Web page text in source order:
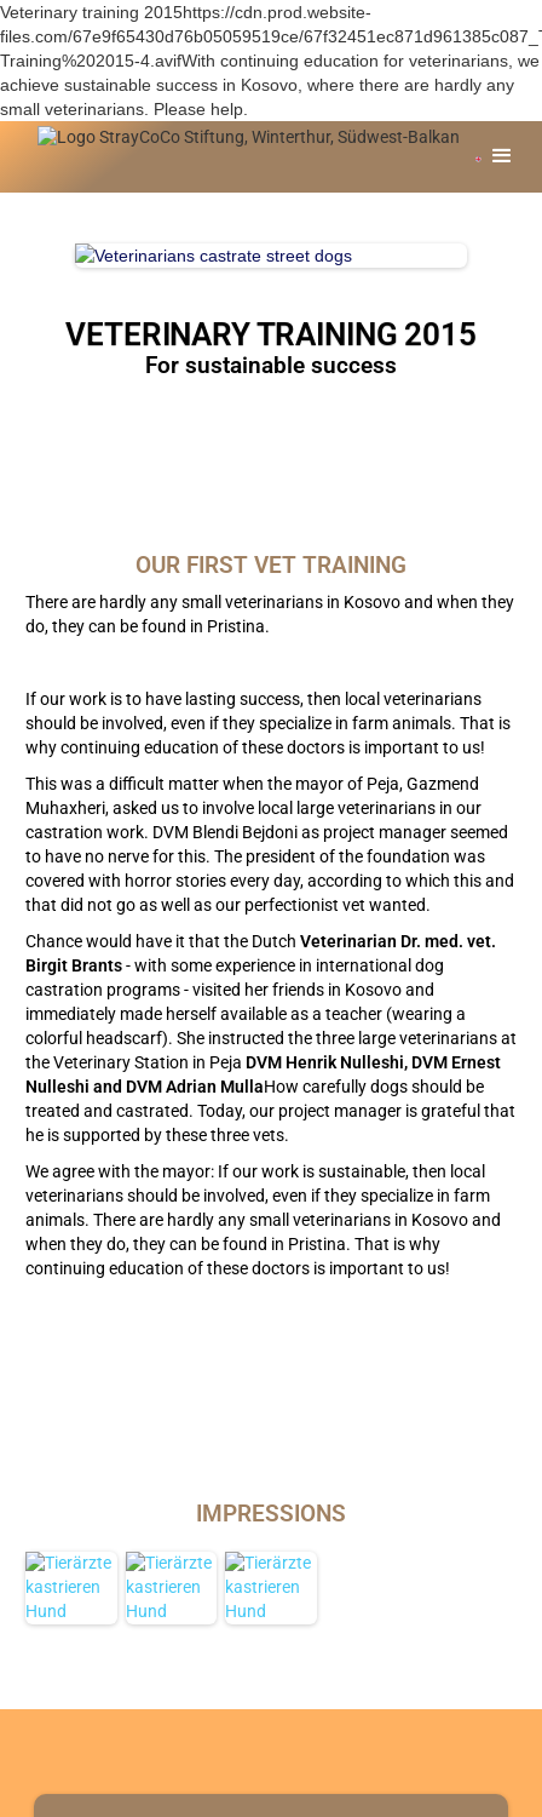
Veterinary training 2015https://cdn.prod.website-
files.com/67e9f65430d76b05059519ce/
Training%202015-4.avifWith continuing education for veterinarians, we
achieve sustainable success in Kosovo, where there are hardly any
small veterinarians. Please help.
VETERINARY TRAINING 2015
For sustainable success
OUR FIRST VET TRAINING
There are hardly any small veterinarians in Kosovo and when they
do, they can be found in Pristina.
If our work is to have lasting success, then local veterinarians
should be involved, even if they specialize in farm animals. That is
why continuing education of these doctors is important to us!
This was a difficult matter when the mayor of Peja, Gazmend
Muhaxheri, asked us to involve local large veterinarians in our
castration work. DVM Blendi Bejdoni as project manager seemed
to have no nerve for this. The president of the foundation was
covered with horror stories every day, according to which this and
that did not go as well as our perfectionist vet wanted.
Chance would have it that the Dutch Veterinarian Dr. med. vet.
Birgit Brants- with some experience in international dog
castration programs - visited her friends in Kosovo and
immediately made herself available as a teacher (wearing a
colorful headscarf). She instructed the three large veterinarians at
the Veterinary Station in Peja DVM Henrik Nulleshi, DVM Ernest
Nulleshi and DVM Adrian MullaHow carefully dogs should be
treated and castrated. Today, our project manager is grateful that
he is supported by these three vets.
We agree with the mayor: If our work is sustainable, then local
veterinarians should be involved, even if they specialize in farm
animals. There are hardly any small veterinarians in Kosovo and
when they do, they can be found in Pristina. That is why
continuing education of these doctors is important to us!
IMPRESSIONS